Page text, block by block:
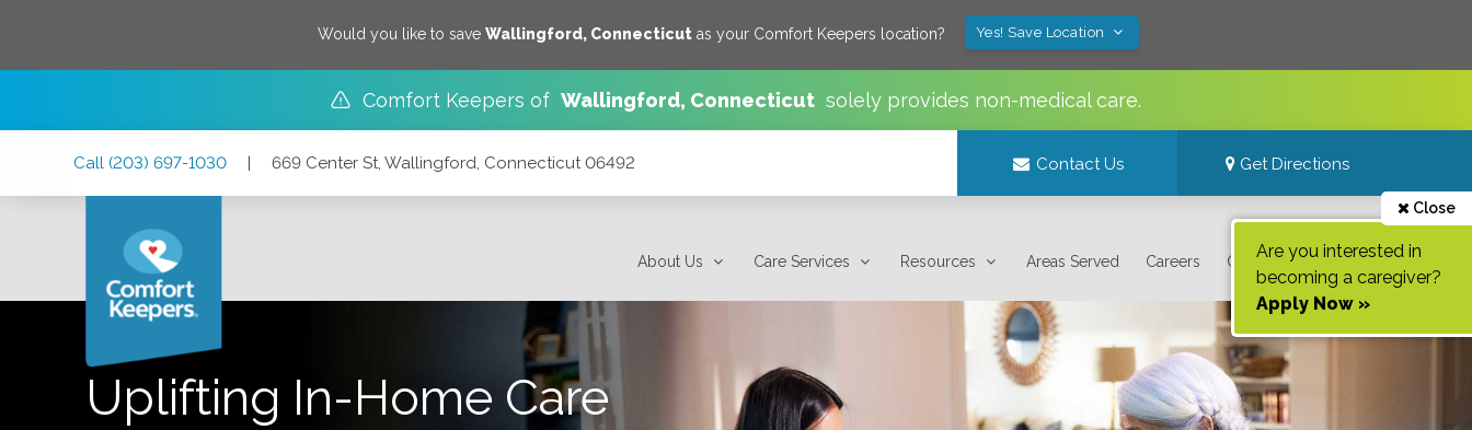
Would you like to save Wallingford, Connecticutas your Comfort Keepers location? Yes! Save Location
Comfort Keepers of Wallingford, Connecticut solely provides non-medical care.
Call (203) 697-1030 | 669 Center St, Wallingford, Connecticut 06492 Contact Us Get Directions
About Us Care Services Resources Areas Served Careers Contact Us
Close
Are you interested in
becoming a caregiver?
Apply Now »
Uplifting In-Home Care